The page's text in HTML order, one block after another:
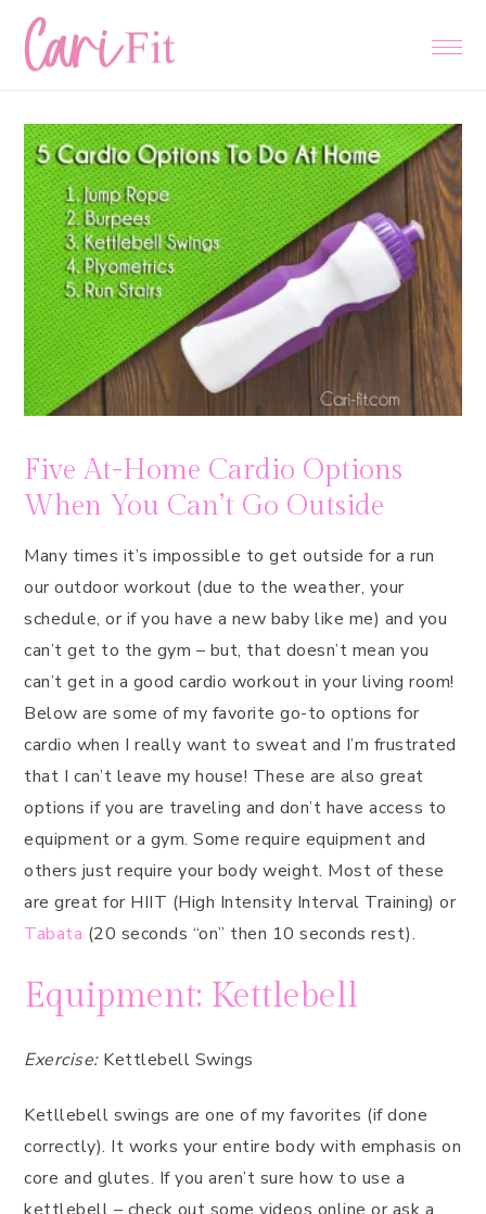
Skip
primary
Skip
main
Skip
primary
Five At-Home Cardio Options
When You Can’t Go Outside
Many times it’s impossible to get outside for a run
our outdoor workout (due to the weather, your
schedule, or if you have a new baby like me) and you
can’t get to the gym – but, that doesn’t mean you
can’t get in a good cardio workout in your living room!
Below are some of my favorite go-to options for
cardio when I really want to sweat and I’m frustrated
that I can’t leave my house! These are also great
options if you are traveling and don’t have access to
equipment or a gym. Some require equipment and
others just require your body weight. Most of these
are great for HIIT (High Intensity Interval Training) or
Tabata (20 seconds “on” then 10 seconds rest).
Equipment: Kettlebell
Exercise:Kettlebell Swings
Ketllebell swings are one of my favorites (if done
correctly). It works your entire body with emphasis on
core and glutes. If you aren’t sure how to use a